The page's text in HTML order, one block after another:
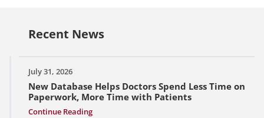
Recent News
July 31, 2026
New Database Helps Doctors Spend Less Time on
Paperwork, More Time with Patients
Continue Reading